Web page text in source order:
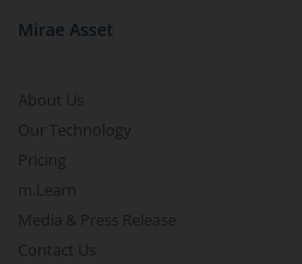
Mirae Asset
About Us
Our Technology
Pricing
m.Learn
Media & Press Release
Contact Us